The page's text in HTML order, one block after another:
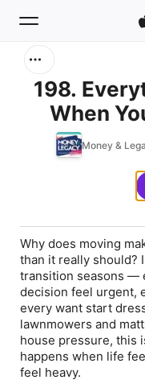
Home
New
198.
When
Money &
Why does moving
than it really should?
transition seasons —
decision feel urgent,
every want start
lawnmowers and
house pressure, this
happens when life
feel heavy.